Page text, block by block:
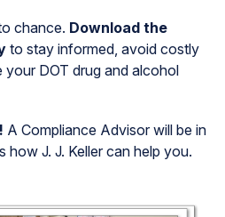
chance. Download the
to stay informed, avoid costly
your DOT drug and alcohol
A Compliance Advisor will be in
J. J. Keller can help you.